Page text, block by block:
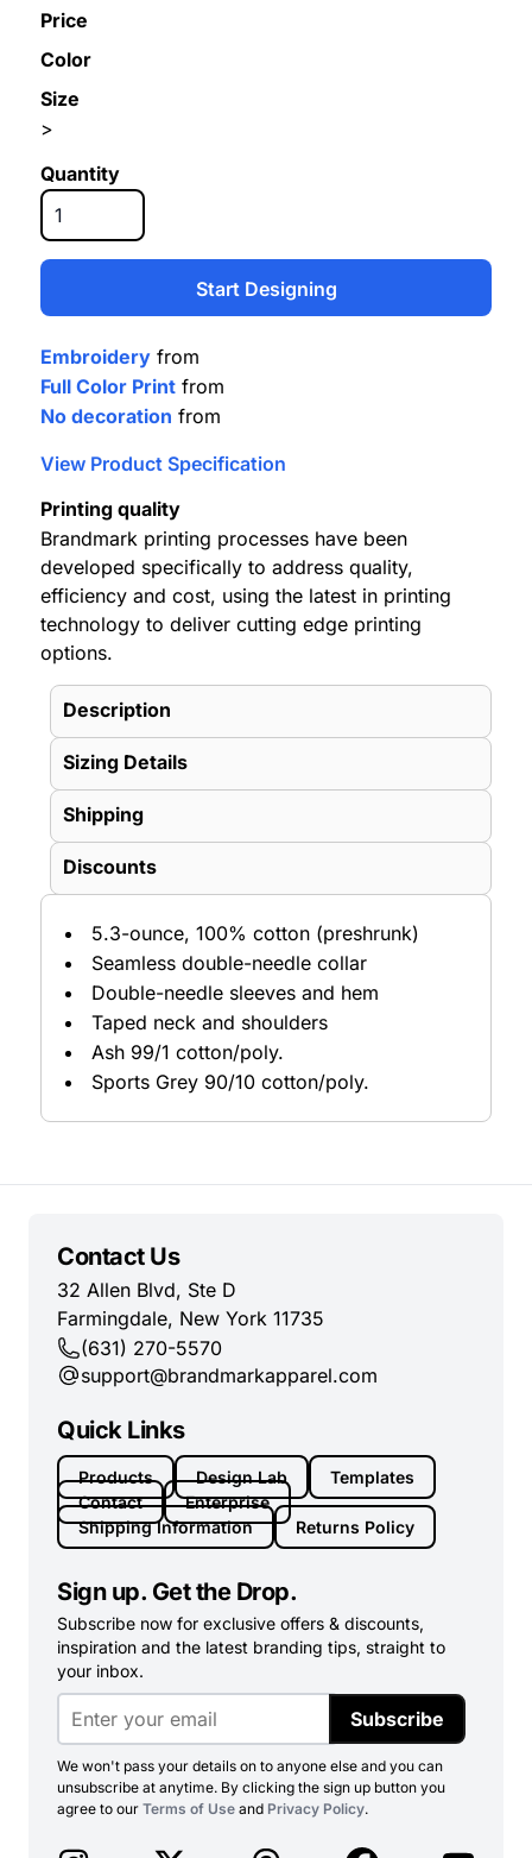
Price
Color
Size
>
Quantity
Start Designing
Embroidery from
Full Color Print from
No decoration from
View Product Specification
Printing quality
Brandmark printing processes have been
developed specifically to address quality,
efficiency and cost, using the latest in printing
technology to deliver cutting edge printing
options.
Description
Sizing Details
Shipping
Discounts
5.3-ounce, 100% cotton (preshrunk)
Seamless double-needle collar
Double-needle sleeves and hem
Taped neck and shoulders
Ash 99/1 cotton/poly.
Sports Grey 90/10 cotton/poly.
Contact Us
32 Allen Blvd, Ste D
Farmingdale, New York 11735
(631) 270-5570
support@brandmarkapparel.com
Quick Links
Products Design Lab
Templates
Contact
Enterprise
Shipping Information
Returns Policy
Sign up. Get the Drop.
Subscribe now for exclusive offers & discounts,
inspiration and the latest branding tips, straight to
your inbox.
Subscribe
We won't pass your details on to anyone else and you can
unsubscribe at anytime. By clicking the sign up button you
agree to our Terms of Use and Privacy Policy.